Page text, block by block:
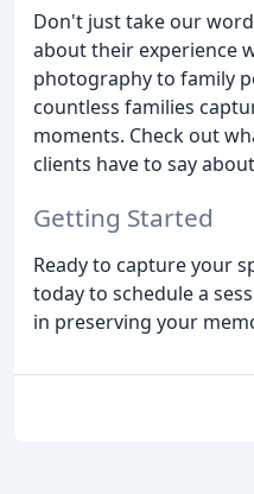
Don't just take our
about their experience
photography to family
countless families
moments. Check out
clients have to say
Getting Started
Ready to capture your
today to schedule a
in preserving your